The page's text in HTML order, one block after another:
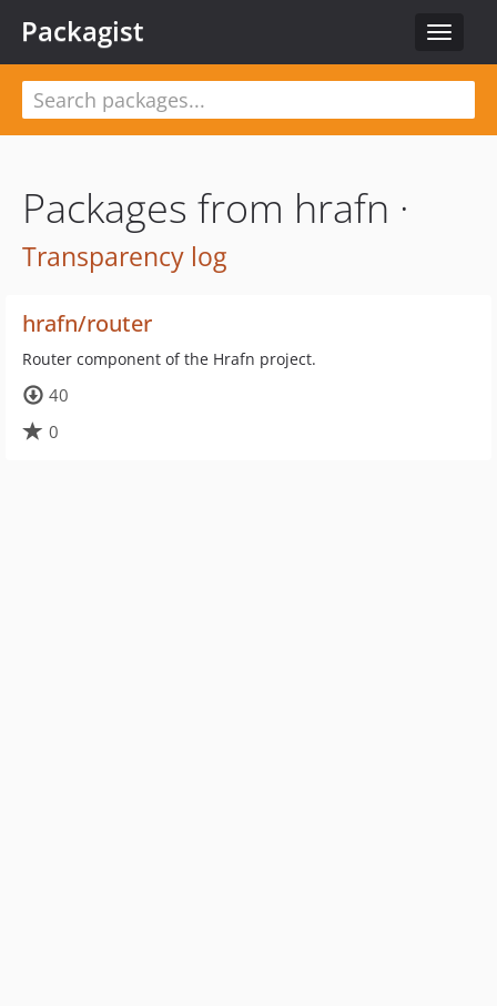
Toggle
Packagist
Packages from hrafn ·
Transparency log
hrafn/router
Router component of the Hrafn project.
40
0